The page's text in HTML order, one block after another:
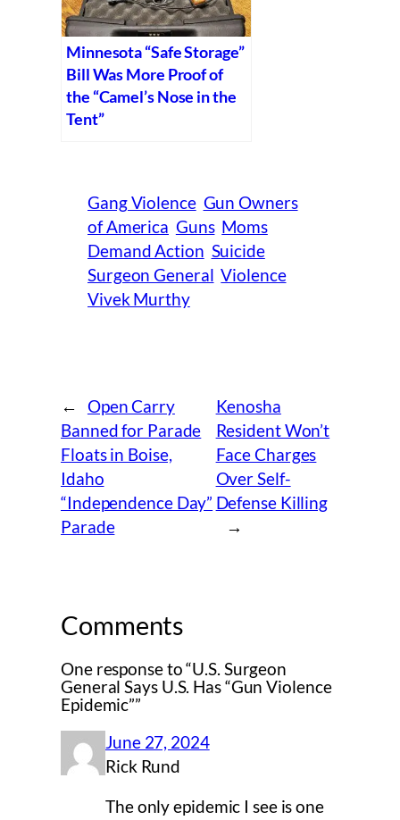
Minnesota “Safe Storage”
Bill Was More Proof of
the “Camel’s Nose in the
Tent”
Gang Violence Gun Owners
of America Guns Moms
Demand Action Suicide
Surgeon General Violence
Vivek Murthy
←
Open Carry
Banned for Parade
Floats in Boise,
Idaho
“Independence Day”
Parade
Kenosha
Resident Won’t
Face Charges
Over Self-
Defense Killing
→
Comments
One response to “U.S. Surgeon
General Says U.S. Has “Gun Violence
Epidemic””
June 27, 2024
Rick Rund
The only epidemic I see is one